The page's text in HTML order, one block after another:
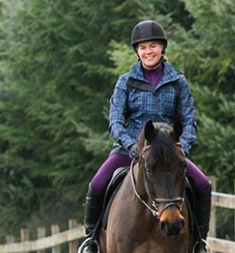
FLECK Lunging Whip with
Perlon Cover & PVC Handle
$48.00